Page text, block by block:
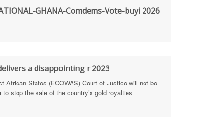
Defence Integrity Reporting
Health Sectors
GHANA-Comdems-Vote-buyi 2026
a disappointing r 2023
African States (ECOWAS) Court of Justice will not be
stop the sale of the country’s gold royalties